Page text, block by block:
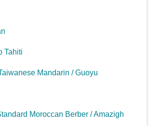
Tahiti
Mandarin / Guoyu
Moroccan Berber / Amazigh